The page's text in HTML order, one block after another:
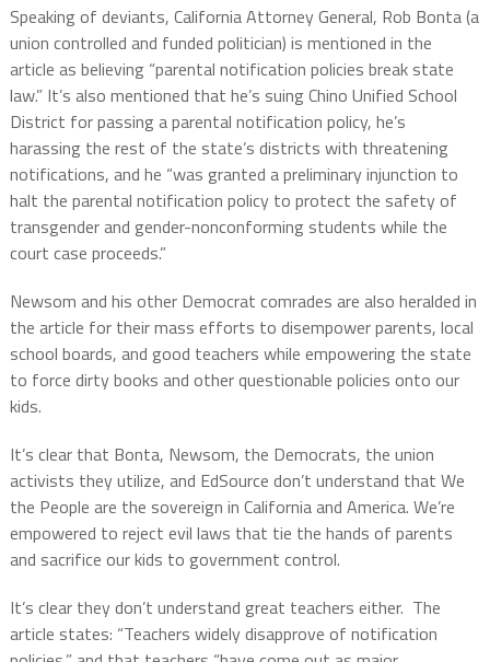
Speaking of deviants, California Attorney General, Rob Bonta (a
union controlled and funded politician) is mentioned in the
article as believing “parental notification policies break state
law.” It’s also mentioned that he’s suing Chino Unified School
District for passing a parental notification policy, he’s
harassing the rest of the state’s districts with threatening
notifications, and he “was granted a preliminary injunction to
halt the parental notification policy to protect the safety of
transgender and gender-nonconforming students while the
court case proceeds.”
Newsom and his other Democrat comrades are also heralded in
the article for their mass efforts to disempower parents, local
school boards, and good teachers while empowering the state
to force dirty books and other questionable policies onto our
kids.
It’s clear that Bonta, Newsom, the Democrats, the union
activists they utilize, and EdSource don’t understand that We
the People are the sovereign in California and America. We’re
empowered to reject evil laws that tie the hands of parents
and sacrifice our kids to government control.
It’s clear they don’t understand great teachers either. The
article states: “Teachers widely disapprove of notification